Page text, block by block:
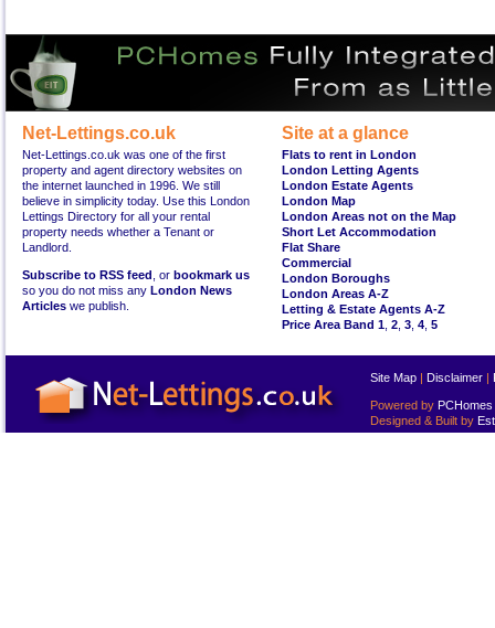
Net-Lettings.co.uk
Net-Lettings.co.uk was one of the first
property and agent directory websites on
the internet launched in 1996. We still
believe in simplicity today. Use this London
Lettings Directory for all your rental
property needs whether a Tenant or
Landlord.
Subscribe to RSS feed , or bookmark us
so you do not miss any London News
Articles we publish.
Site at a glance
Flats to rent in London
London Letting Agents
London Estate Agents
London Map
London Areas not on the Map
Short Let Accommodation
Flat Share
Commercial
London Boroughs
London Areas A-Z
Letting & Estate Agents A-Z
Price Area Band 1 2 3 4 5
Site Map | Disclaimer |
Powered by PCHomes
Designed & Built by